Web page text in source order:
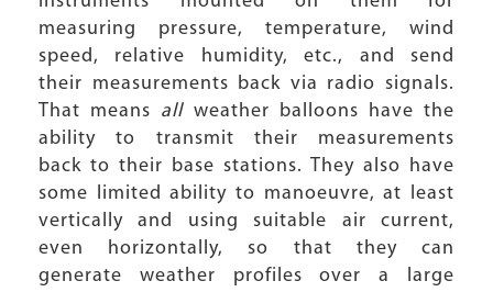
measuring pressure, temperature, wind
speed, relative humidity, etc., and send
their measurements back via radio signals.
That means all weather balloons have the
ability to transmit their measurements
back to their base stations. They also have
some limited ability to manoeuvre, at least
vertically and using suitable air current,
even horizontally, so that they can
generate weather profiles over a large